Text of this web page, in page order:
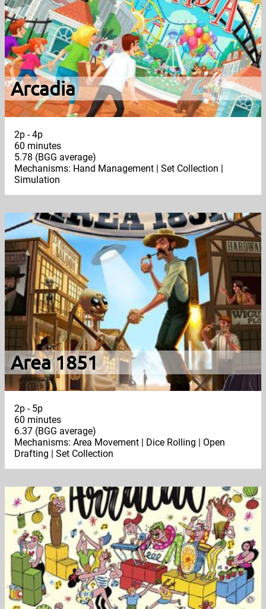
Arcadia
2p - 4p
60 minutes
5.78 (BGG average)
Mechanisms: Hand Management | Set Collection |
Simulation
Area 1851
2p - 5p
60 minutes
6.37 (BGG average)
Mechanisms: Area Movement | Dice Rolling | Open
Drafting | Set Collection